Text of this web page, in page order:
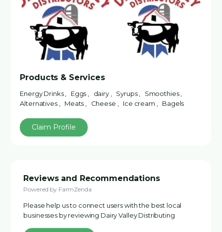
Products & Services
Energy Drinks , Eggs , dairy , Syrups , Smoothies ,
Alternatives , Meats , Cheese , Ice cream , Bagels
Claim Profile
Reviews and Recommendations
Powered by FarmZenda
Please help us to connect users with the best local
businesses by reviewing Dairy Valley Distributing